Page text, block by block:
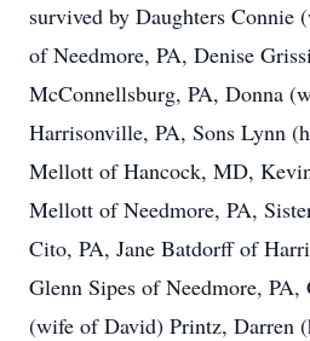
survived by Daughters
of Needmore, PA, Denise
McConnellsburg, PA, Donna
Harrisonville, PA, Sons Lynn
Mellott of Hancock, MD,
Mellott of Needmore, PA,
Cito, PA, Jane Batdorff of
Glenn Sipes of Needmore,
(wife of David) Printz, Darren